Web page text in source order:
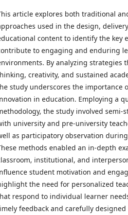
article explores both traditional
used in the design,
content to identify the key
to engaging and enduring
By analyzing strategies
creativity, and sustained
study underscores the importance
in education. Employing a
the study involved semi-
university and pre-university
as participatory observation
methods enabled an in-depth
institutional, and
student motivation and
the need for personalized
respond to individual learner
feedback and carefully